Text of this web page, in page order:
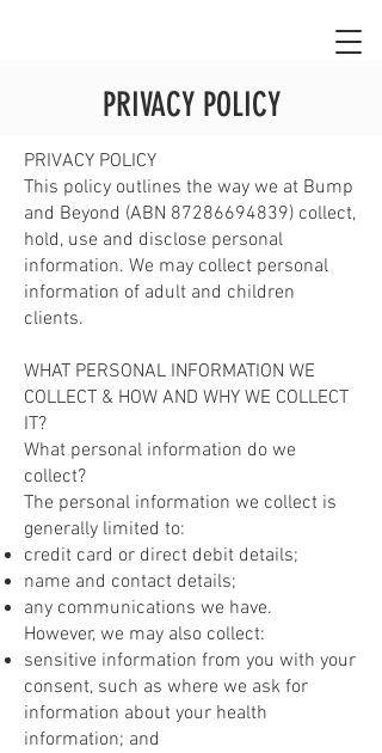
PRIVACY POLICY
PRIVACY POLICY
This policy outlines the way we at Bump
and Beyond (ABN 87286694839) collect,
hold, use and disclose personal
information. We may collect personal
information of adult and children
clients.
WHAT PERSONAL INFORMATION WE
COLLECT & HOW AND WHY WE COLLECT
IT?
What personal information do we
collect?
The personal information we collect is
generally limited to:
credit card or direct debit details;
name and contact details;
any communications we have.
However, we may also collect:
sensitive information from you with your
consent, such as where we ask for
information about your health
information; and